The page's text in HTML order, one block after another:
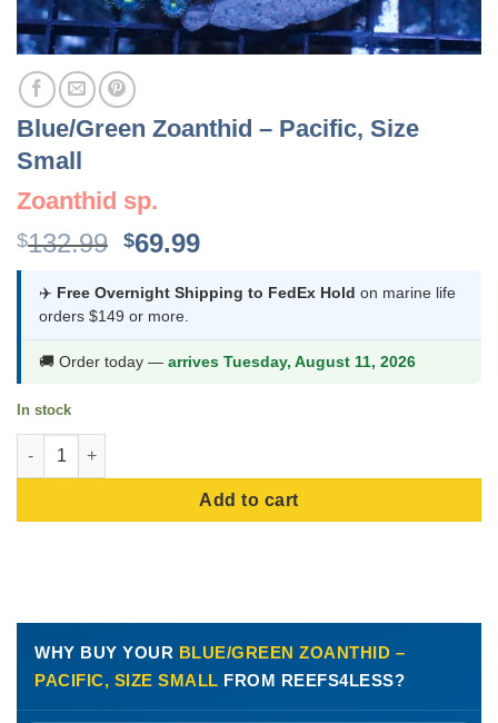
Blue/Green Zoanthid – Pacific, Size
Small
Zoanthid sp.
$132.99 Original
was:
$132.99.
$69.99Current
is:
✈️ Free Overnight Shipping to FedEx Hold on marine life
orders $149 or more.
🚚 Order today — arrives Tuesday, August 11, 2026
In stock
Blue/Green Zoanthid - Pacific, Size Small quantity
Add to cart
WHY BUY YOUR BLUE/GREEN ZOANTHID –
PACIFIC, SIZE SMALL FROM REEFS4LESS?